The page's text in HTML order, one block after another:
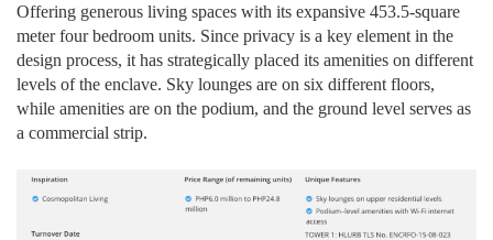
Offering generous living spaces with its expansive 453.5-square
meter four bedroom units. Since privacy is a key element in the
design process, it has strategically placed its amenities on different
levels of the enclave. Sky lounges are on six different floors,
while amenities are on the podium, and the ground level serves as
a commercial strip.